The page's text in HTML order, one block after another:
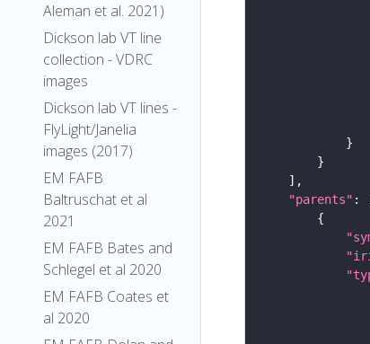
Aleman et al. 2021)
Dickson lab VT line
collection - VDRC
images
Dickson lab VT lines -
FlyLight/Janelia
images (2017)
EM FAFB
Baltruschat et al
2021
EM FAFB Bates and
Schlegel et al 2020
EM FAFB Coates et
al 2020
"parents"